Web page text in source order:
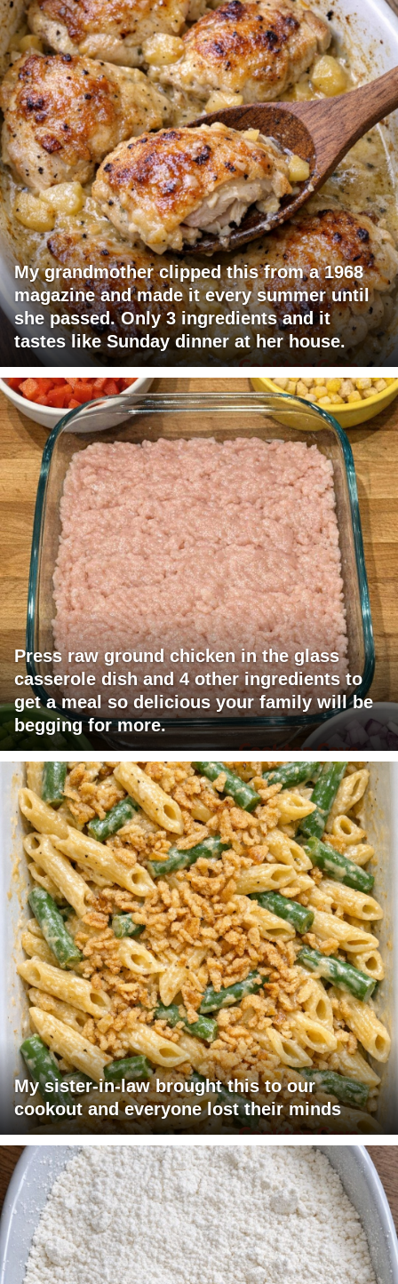
My grandmother clipped this from a 1968
magazine and made it every summer until
she passed. Only 3 ingredients and it
tastes like Sunday dinner at her house.
Press raw ground chicken in the glass
casserole dish and 4 other ingredients to
get a meal so delicious your family will be
begging for more.
My sister-in-law brought this to our
cookout and everyone lost their minds